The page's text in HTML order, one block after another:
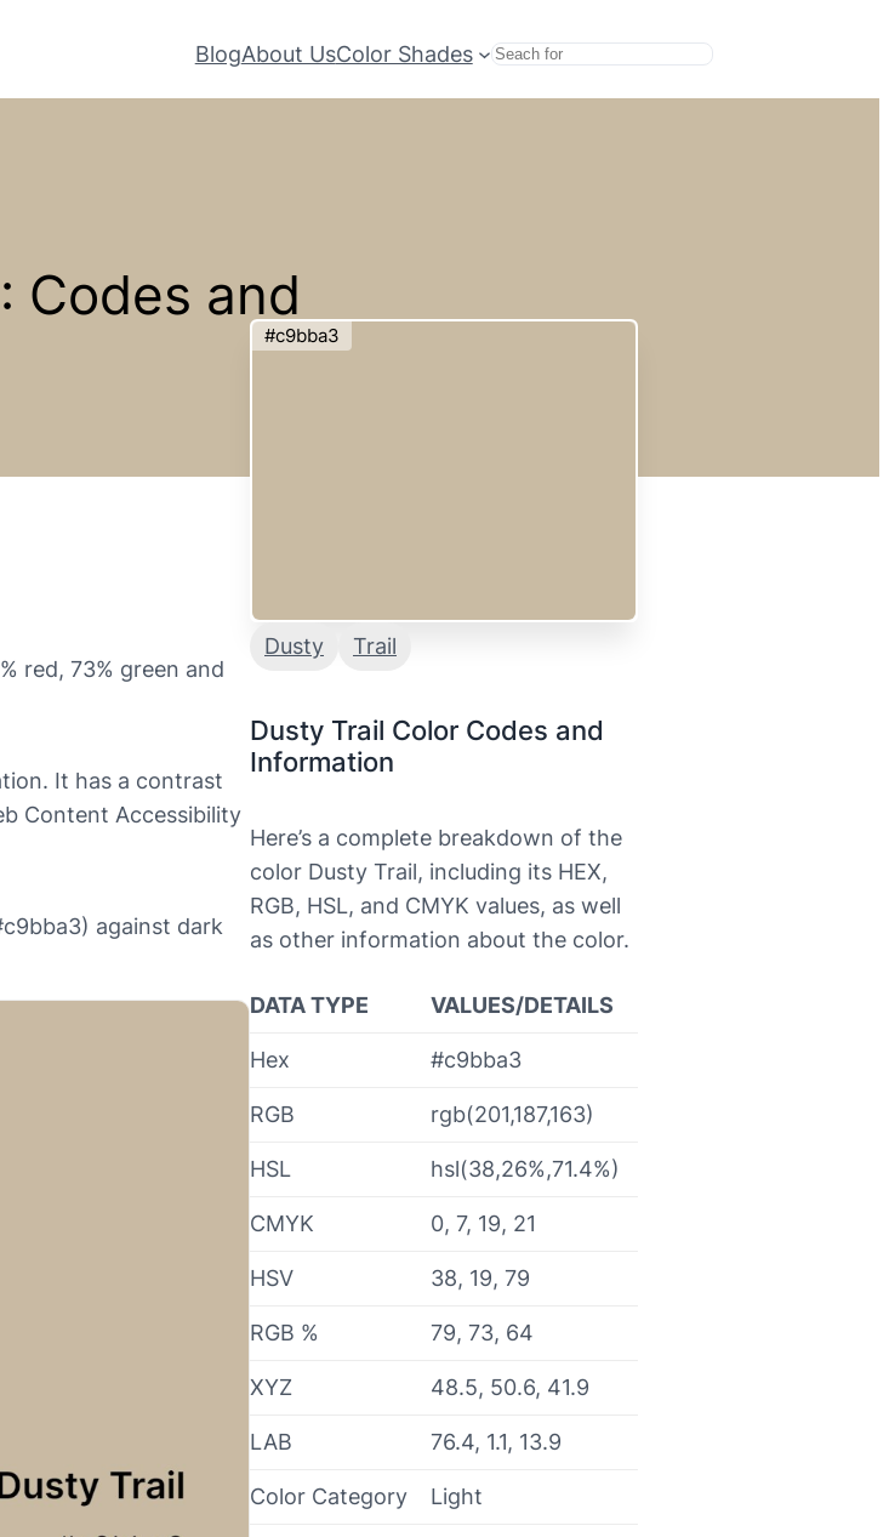
BlogAbout UsColor Shades Search
Codes and
red, 73% green and
It has a contrast
Content Accessibility
against dark
#c9bba3
Dusty Trail
Dusty Trail Color Codes and
Information
Here’s a complete breakdown of the
color Dusty Trail, including its HEX,
RGB, HSL, and CMYK values, as well
as other information about the color.
DATA TYPE VALUES/DETAILS
Hex #c9bba3
RGB rgb(201,187,163)
HSL hsl(38,26%,71.4%)
CMYK 0, 7, 19, 21
HSV 38, 19, 79
RGB % 79, 73, 64
XYZ 48.5, 50.6, 41.9
LAB 76.4, 1.1, 13.9
Color Category Light